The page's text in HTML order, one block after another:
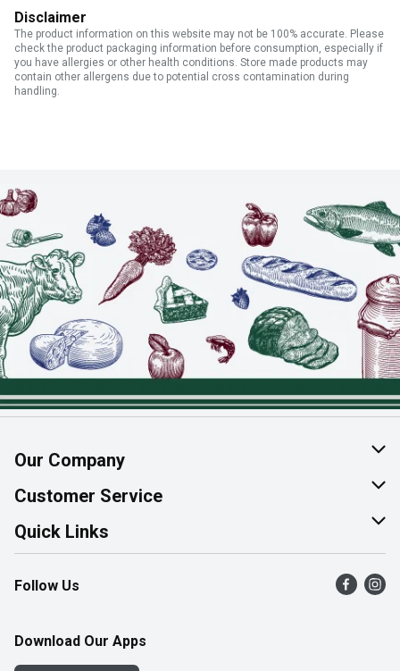
Disclaimer
The product information on this website may not be 100% accurate. Please
check the product packaging information before consumption, especially if
you have allergies or other health conditions. Store made products may
contain other allergens due to potential cross contamination during
handling.
Our Company
About Us
Join Our Team
Customer Service
Help & FAQ
Contact Us
Product Alerts
Quick Links
Find a Store
Flyers
Western Family
Follow Us
Download Our Apps